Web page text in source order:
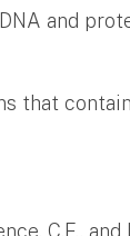
and
that
C.E.,